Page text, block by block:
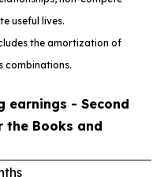
useful lives.
the amortization of
combinations.
earnings - Second
the Books and